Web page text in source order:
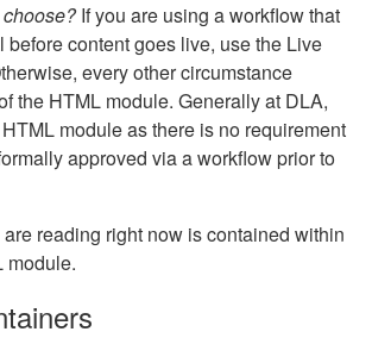
If you are using a workflow that
before content goes live, use the Live
every other circumstance
the HTML module. Generally at DLA,
module as there is no requirement
approved via a workflow prior to
reading right now is contained within
module.